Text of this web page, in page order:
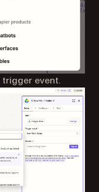
trigger event.